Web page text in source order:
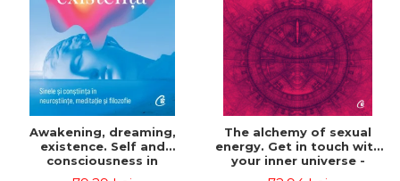
Awakening, dreaming,
existence. Self and
consciousness in
The alchemy of sexual
energy. Get in touch with
your inner universe -